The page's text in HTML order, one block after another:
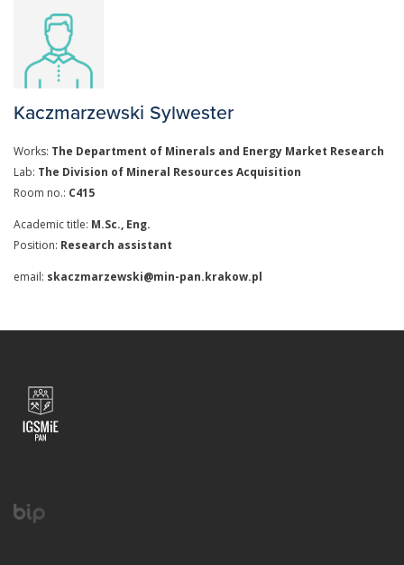
Kaczmarzewski Sylwester
Works: The Department of Minerals and Energy Market Research
Lab: The Division of Mineral Resources Acquisition
Room no.: C415
Academic title: M.Sc., Eng.
Position: Research assistant
email: skaczmarzewski@min-pan.krakow.pl